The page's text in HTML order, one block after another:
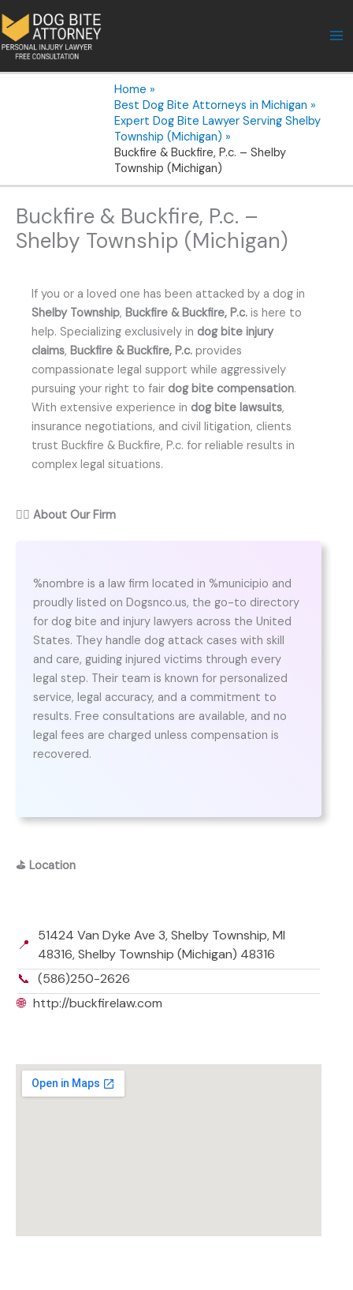
to
content
Home
Best Dog Bite Attorneys in Michigan
Expert Dog Bite Lawyer Serving Shelby
Township (Michigan)
Buckfire & Buckfire, P.c. – Shelby
Township (Michigan)
Buckfire & Buckfire, P.c. –
Shelby Township (Michigan)
If you or a loved one has been attacked by a dog in
Shelby Township, Buckfire & Buckfire, P.c. is here to
help. Specializing exclusively in dog bite injury
claims, Buckfire & Buckfire, P.c. provides
compassionate legal support while aggressively
pursuing your right to fair dog bite compensation.
With extensive experience in dog bite lawsuits,
insurance negotiations, and civil litigation, clients
trust Buckfire & Buckfire, P.c. for reliable results in
complex legal situations.
👨‍⚖️ About Our Firm
%nombre is a law firm located in %municipio and
proudly listed on Dogsnco.us, the go-to directory
for dog bite and injury lawyers across the United
States. They handle dog attack cases with skill
and care, guiding injured victims through every
legal step. Their team is known for personalized
service, legal accuracy, and a commitment to
results. Free consultations are available, and no
legal fees are charged unless compensation is
recovered.
⛳ Location
📍
51424 Van Dyke Ave 3, Shelby Township, MI
48316, Shelby Township (Michigan) 48316
📞 (586)250-2626
🌐 http://buckfirelaw.com